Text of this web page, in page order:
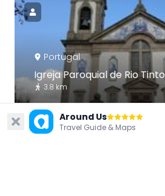
Portugal
Igreja Paroquial de Rio Tinto
3.8 km
Around Us
Travel Guide & Maps